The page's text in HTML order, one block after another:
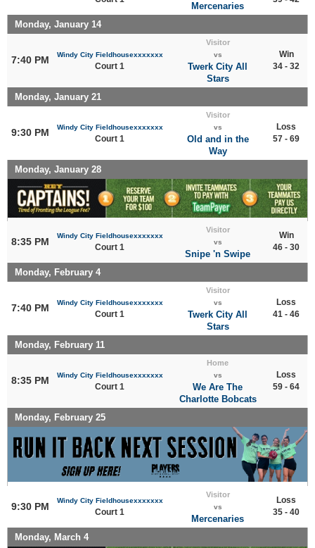
Mercenaries
Monday, January 14
7:40 PM Windy City Fieldhousexxxxxxx
Court 1
Visitor
vs
Twerk City All
Stars
Win
34 - 32
Monday, January 21
9:30 PM Windy City Fieldhousexxxxxxx
Court 1
Visitor
vs
Old and in the
Way
Loss
57 - 69
Monday, January 28
8:35 PM
Windy City Fieldhousexxxxxxx
Court 1
Visitor
vs
Snipe 'n Swipe
Win
46 - 30
Monday, February 4
7:40 PM Windy City Fieldhousexxxxxxx
Court 1
Visitor
vs
Twerk City All
Stars
Loss
41 - 46
Monday, February 11
8:35 PM Windy City Fieldhousexxxxxxx
Court 1
Home
vs
We Are The
Charlotte Bobcats
Loss
59 - 64
Monday, February 25
9:30 PM
Windy City Fieldhousexxxxxxx
Court 1
Visitor
vs
Mercenaries
Loss
35 - 40
Monday, March 4